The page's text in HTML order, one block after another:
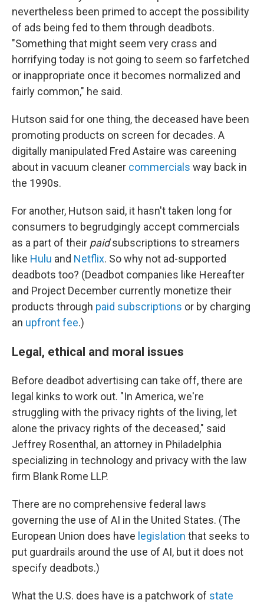
nevertheless been primed to accept the possibility
of ads being fed to them through deadbots.
"Something that might seem very crass and
horrifying today is not going to seem so farfetched
or inappropriate once it becomes normalized and
fairly common," he said.
Hutson said for one thing, the deceased have been
promoting products on screen for decades. A
digitally manipulated Fred Astaire was careening
about in vacuum cleaner commercials way back in
the 1990s.
For another, Hutson said, it hasn't taken long for
consumers to begrudgingly accept commercials
as a part of their paidsubscriptions to streamers
like Hulu and Netflix. So why not ad-supported
deadbots too? (Deadbot companies like Hereafter
and Project December currently monetize their
products through paid subscriptions or by charging
an upfront fee.)
Legal, ethical and moral issues
Before deadbot advertising can take off, there are
legal kinks to work out. "In America, we're
struggling with the privacy rights of the living, let
alone the privacy rights of the deceased," said
Jeffrey Rosenthal, an attorney in Philadelphia
specializing in technology and privacy with the law
firm Blank Rome LLP.
There are no comprehensive federal laws
governing the use of AI in the United States. (The
European Union does have legislation that seeks to
put guardrails around the use of AI, but it does not
specify deadbots.)
What the U.S. does have is a patchwork of state